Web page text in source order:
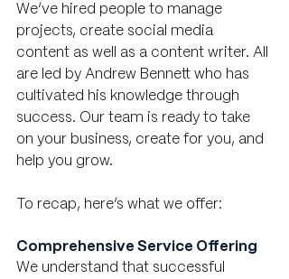
We’ve hired people to manage
projects, create social media
content as well as a content writer. All
are led by Andrew Bennett who has
cultivated his knowledge through
success. Our team is ready to take
on your business, create for you, and
help you grow.
To recap, here’s what we offer:
Comprehensive Service Offering
We understand that successful